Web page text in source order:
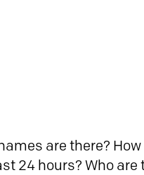
are there?
24 hours? Who